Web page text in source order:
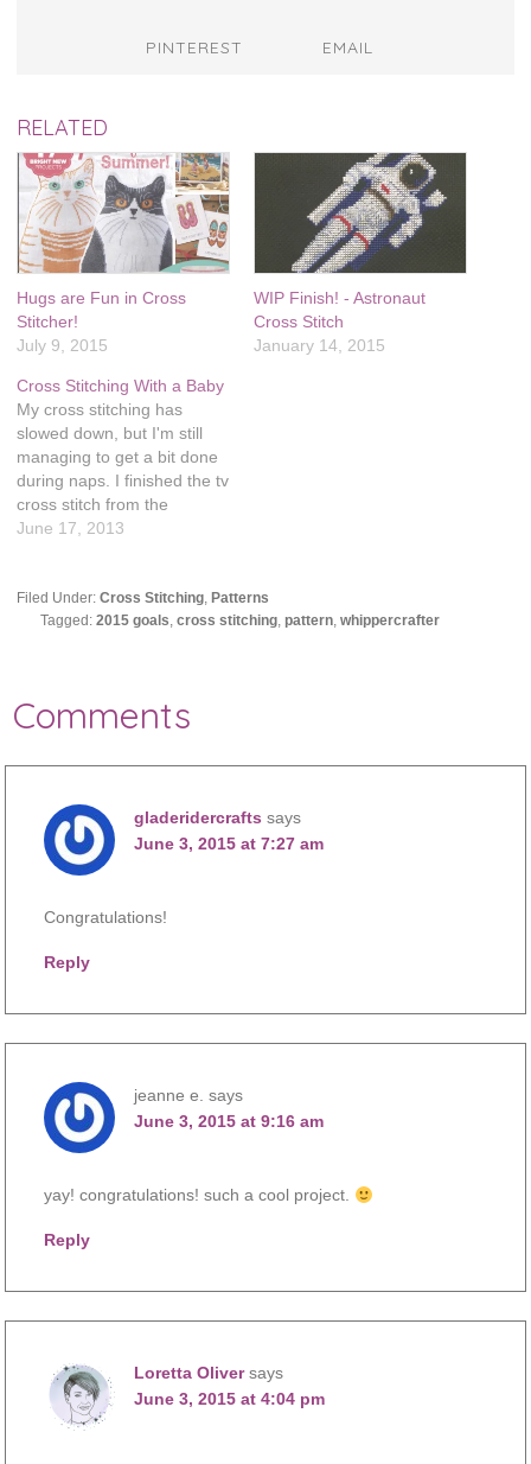
PINTEREST EMAIL
RELATED
Hugs are Fun in Cross
Stitcher!
July 9, 2015
WIP Finish! - Astronaut
Cross Stitch
January 14, 2015
Cross Stitching With a Baby
My cross stitching has
slowed down, but I'm still
managing to get a bit done
during naps. I finished the tv
cross stitch from the
patterns that were recently
especially the outline. It was
just so much of the same
June 17, 2013
Filed Under:Cross Stitching, Patterns
Tagged:2015 goals,cross stitching,pattern,whippercrafter
Comments
gladeridercrafts says
June 3, 2015 at 7:27 am
Congratulations!
Reply
jeanne e. says
June 3, 2015 at 9:16 am
yay! congratulations! such a cool project.
Reply
Loretta Oliver says
June 3, 2015 at 4:04 pm